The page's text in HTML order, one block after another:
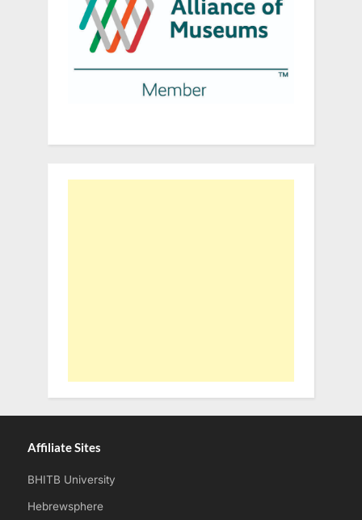
Affiliate Sites
BHITB University
Hebrewsphere